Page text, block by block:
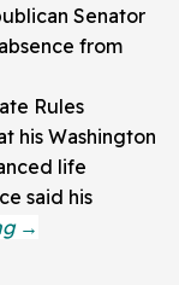
Senator
from
Rules
his Washington
life
said his